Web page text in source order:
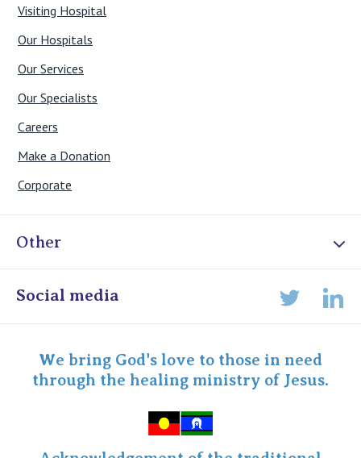
Visiting Hospital
Our Hospitals
Our Services
Our Specialists
Careers
Make a Donation
Corporate
Other
Online Admissions
Specialist Portal
Social media
We bring God's love to those in need
through the healing ministry of Jesus.